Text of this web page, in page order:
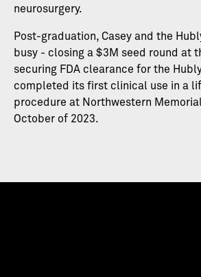
neurosurgery.
Post-graduation, Casey and the
busy - closing a $3M seed round at
securing FDA clearance for the
completed its first clinical use in a
procedure at Northwestern
October of 2023.